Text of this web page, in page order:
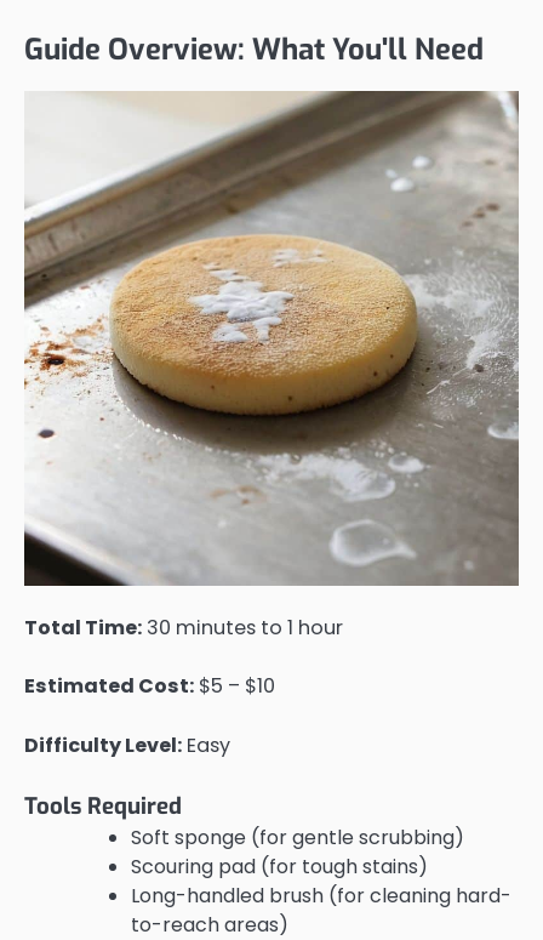
Guide Overview: What You'll Need
Total Time: 30 minutes to 1 hour
Estimated Cost: $5 – $10
Difficulty Level: Easy
Tools Required
Soft sponge (for gentle scrubbing)
Scouring pad (for tough stains)
Long-handled brush (for cleaning hard-
to-reach areas)